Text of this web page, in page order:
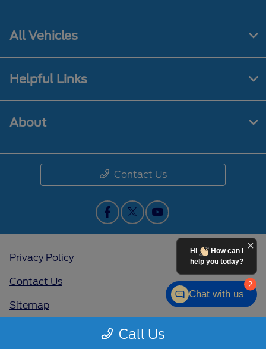
Call Us
All Vehicles
Helpful Links
About
Contact Us
Privacy Policy
Contact Us
Sitemap
2
Hi
How can I
help you today?
Chat with us